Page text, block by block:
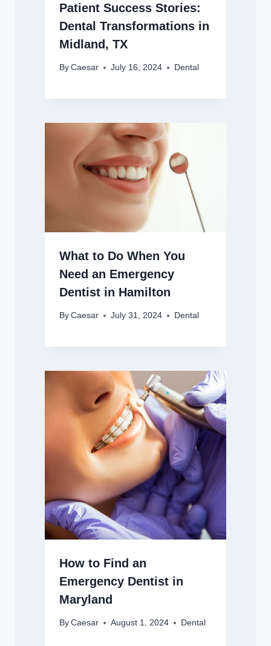
Patient Success Stories:
Dental Transformations in
Midland, TX
By Caesar July 16, 2024 Dental
What to Do When You
Need an Emergency
Dentist in Hamilton
By Caesar July 31, 2024 Dental
How to Find an
Emergency Dentist in
Maryland
By Caesar August 1, 2024 Dental